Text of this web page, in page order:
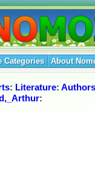
Categories About
: Literature: Authors
: